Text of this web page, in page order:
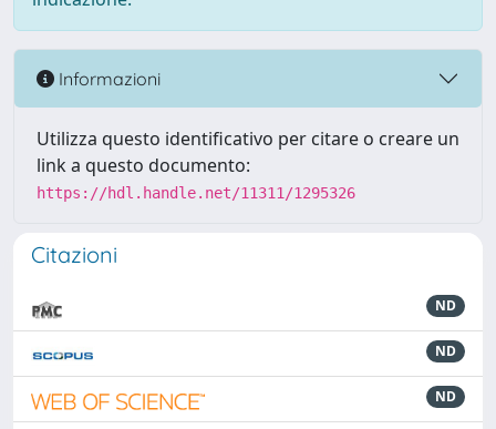
Informazioni
Utilizza questo identificativo per citare o creare un
link a questo documento:
https://hdl.handle.net/11311/1295326
Citazioni
ND
ND
ND